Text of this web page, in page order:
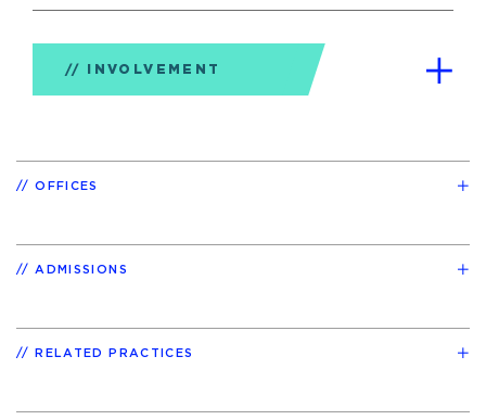
INVOLVEMENT
OFFICES
ADMISSIONS
RELATED PRACTICES